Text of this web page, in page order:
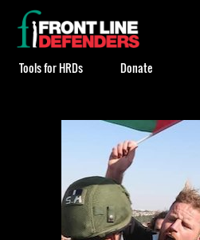
Back
to
top
Tools for HRDs Donate